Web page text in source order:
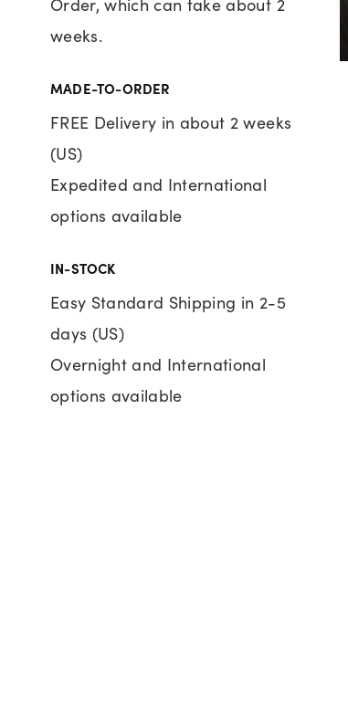
weeks.
MADE-TO-ORDER
FREE Delivery in about 2 weeks
(US)
Expedited and International
options available
IN-STOCK
Easy Standard Shipping in 2-5
days (US)
Overnight and International
options available